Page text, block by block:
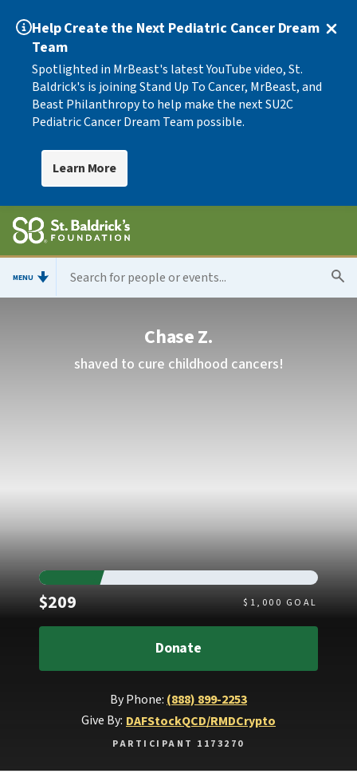
Help Create the Next Pediatric Cancer Dream
Team
Spotlighted in MrBeast's latest YouTube video, St.
Baldrick's is joining Stand Up To Cancer, MrBeast, and
Beast Philanthropy to help make the next SU2C
Pediatric Cancer Dream Team possible.
Learn More
MENU
Chase Z.
shaved to cure childhood cancers!
$209Raised $ 1,000 GOAL
Donate
By Phone: (888) 899-2253
Give By: DAFStockQCD/RMDCrypto
PARTICIPANT 1173270